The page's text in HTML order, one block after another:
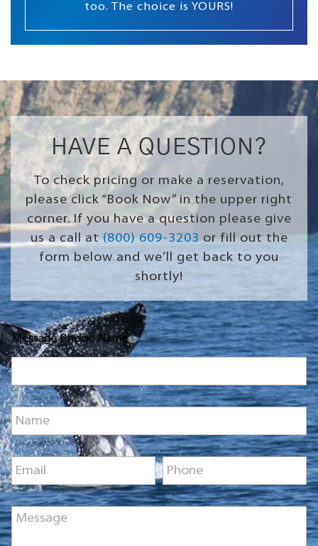
too. The choice is YOURS!
HAVE A QUESTION?
To check pricing or make a reservation,
please click “Book Now” in the upper right
corner. If you have a question please give
us a call at(800) 609-3203or fill out the
form below and we’ll get back to you
shortly!
Message Phone Name
N
a
m
e
*E
m
a
i
l
*
P
h
o
n
M
e
s